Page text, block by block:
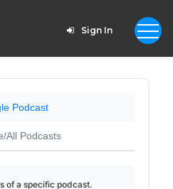
Sign In
Podcast
All Podcasts
of a specific podcast.